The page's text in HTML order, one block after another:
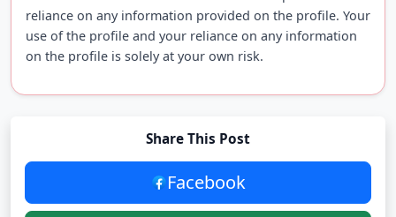
reliance on any information provided on the profile. Your
use of the profile and your reliance on any information
on the profile is solely at your own risk.
Share This Post
Facebook